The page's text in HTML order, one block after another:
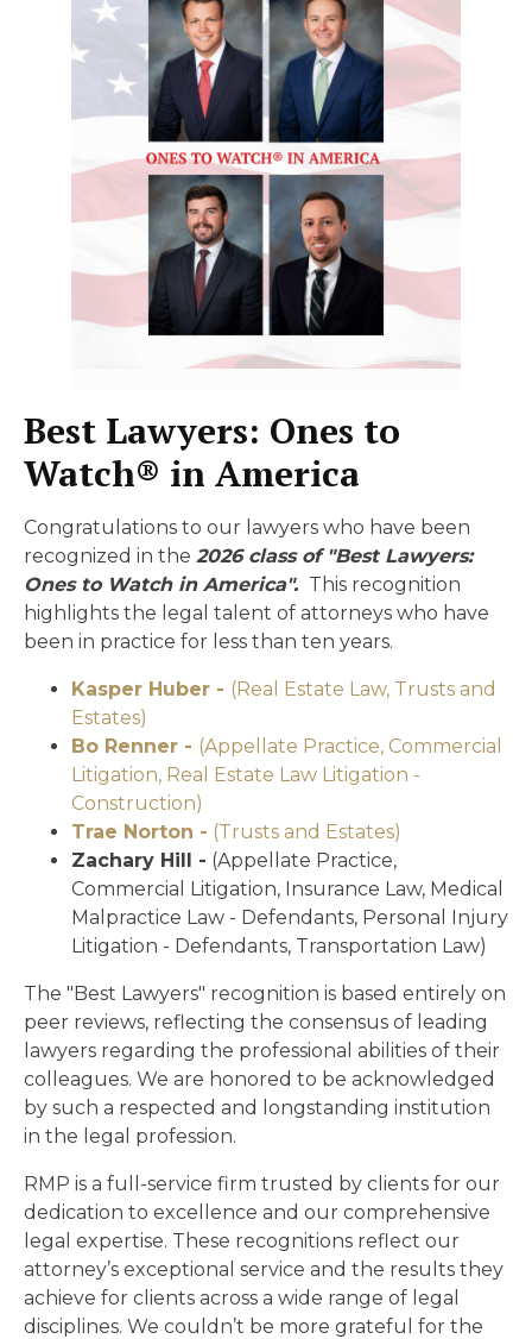
Best Lawyers: Ones to
Watch® in America
Congratulations to our lawyers who have been
recognized in the 2026 class of "Best Lawyers:
Ones to Watch in America". This recognition
highlights the legal talent of attorneys who have
been in practice for less than ten years.
Kasper Huber - (Real Estate Law, Trusts and
Estates)
Bo Renner - (Appellate Practice, Commercial
Litigation, Real Estate Law Litigation -
Construction)
Trae Norton - (Trusts and Estates)
Zachary Hill - (Appellate Practice,
Commercial Litigation, Insurance Law, Medical
Malpractice Law - Defendants, Personal Injury
Litigation - Defendants, Transportation Law)
The "Best Lawyers" recognition is based entirely on
peer reviews, reflecting the consensus of leading
lawyers regarding the professional abilities of their
colleagues. We are honored to be acknowledged
by such a respected and longstanding institution
in the legal profession.
RMP is a full-service firm trusted by clients for our
dedication to excellence and our comprehensive
legal expertise. These recognitions reflect our
attorney’s exceptional service and the results they
achieve for clients across a wide range of legal
disciplines. We couldn’t be more grateful for the